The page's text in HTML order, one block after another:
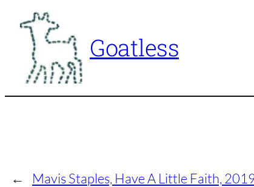
content
Goatless
← Mavis Staples, Have A Little Faith,